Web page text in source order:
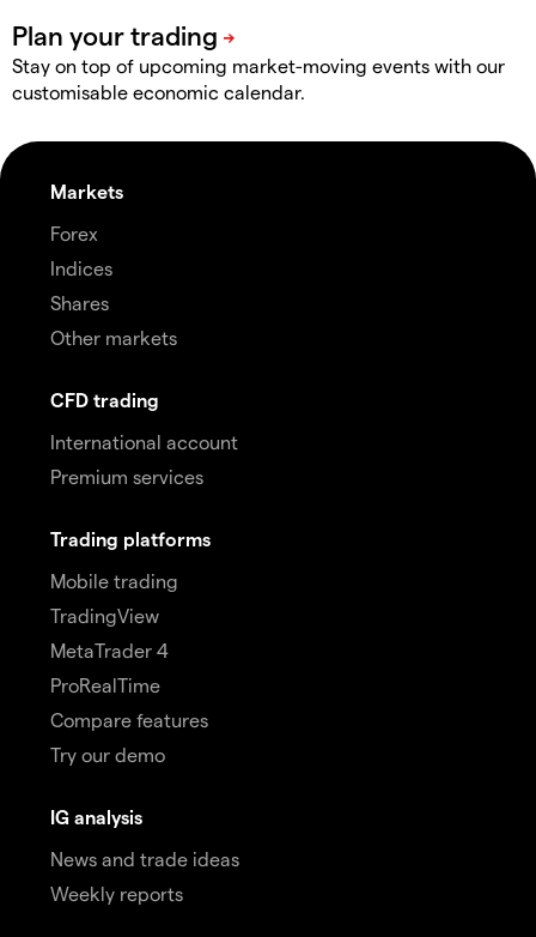
Stay on top of upcoming market-moving events with our
customisable economic calendar.
Markets
Forex
Indices
Shares
Other markets
CFD trading
International account
Premium services
Trading platforms
Mobile trading
TradingView
MetaTrader 4
ProRealTime
Compare features
Try our demo
IG analysis
News and trade ideas
Weekly reports